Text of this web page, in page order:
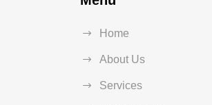
Home
About Us
Services